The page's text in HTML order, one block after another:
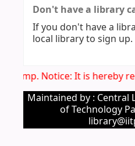
Don't have a library
If you don't have a
local library to sign up.
Imp. Notice: It is hereby
Maintained by : Central
of Technology